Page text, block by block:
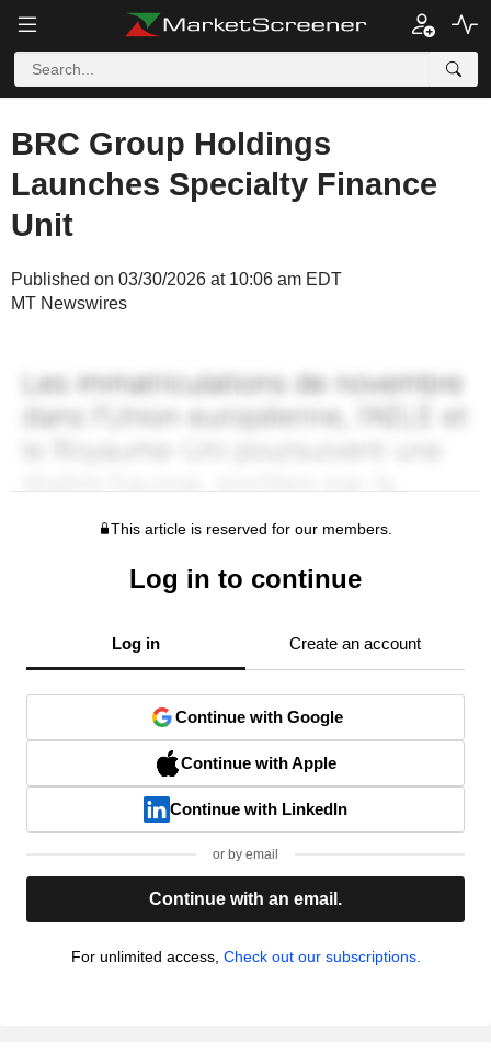
BRC Group Holdings
Launches Specialty Finance
Unit
Published on 03/30/2026 at 10:06 am EDT
MT Newswires
This article is reserved for our members.
Log in to continue
Log in Create an account
Continue with Google
Continue with Apple
Continue with LinkedIn
or by email
Continue with an email.
For unlimited access, Check out our subscriptions.